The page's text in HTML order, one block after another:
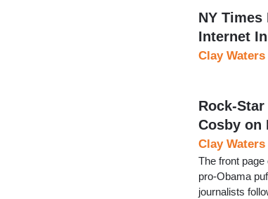
NY
Internet
Clay Waters
Rock-
Cosby on
Clay Waters
The front
pro-Obama
journalists